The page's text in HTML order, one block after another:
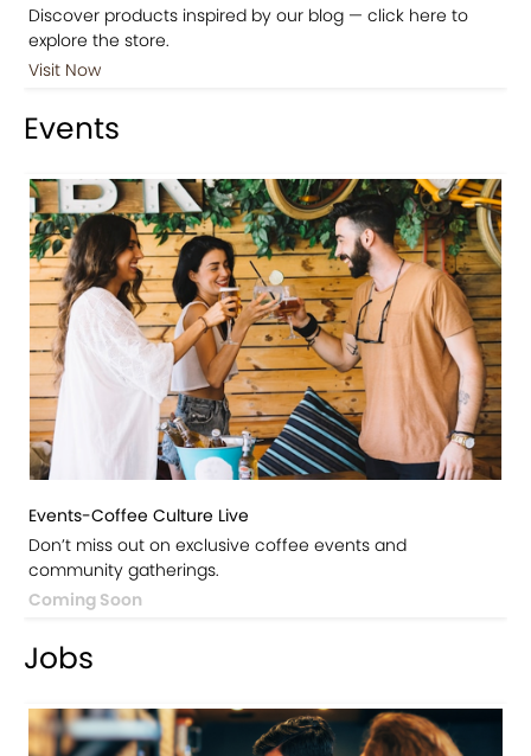
Discover products inspired by our blog — click here to
explore the store.
Visit Now
Events
Events-Coffee Culture Live
Don’t miss out on exclusive coffee events and
community gatherings.
Coming Soon
Jobs